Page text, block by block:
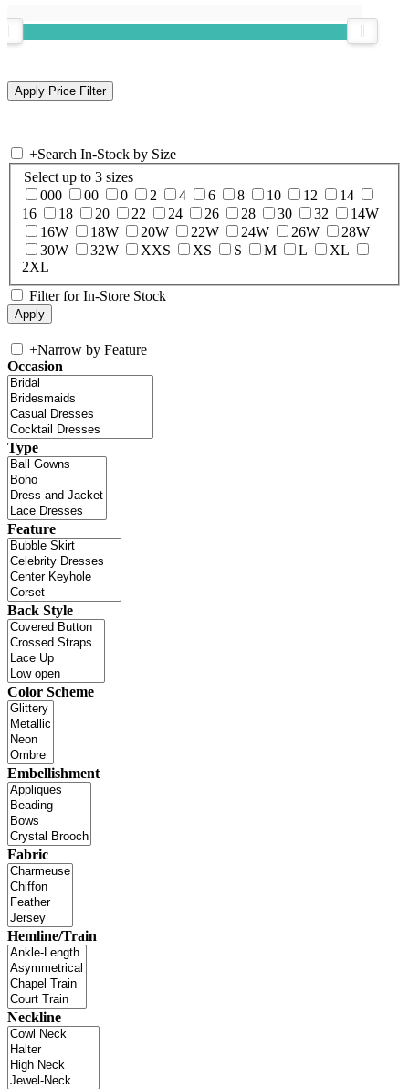
+Search In-Stock by Size
Select up to 3 sizes
000
00 0 2 4 6 8 10 12
14
16
18 20 22 24 26 28 30 32
14W
16W
18W 20W 22W 24W 26W
28W
30W
32W XXS XS S M L
XL
2XL
Filter for In-Store Stock
+Narrow by Feature
Occasion
Type
Feature
Back Style
Color Scheme
Embellishment
Fabric
Hemline/Train
Neckline